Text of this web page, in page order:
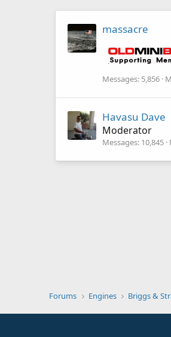
massacre
Messages 5,856
Havasu Dave
Moderator
Messages 10,845
Forums Engines Briggs &